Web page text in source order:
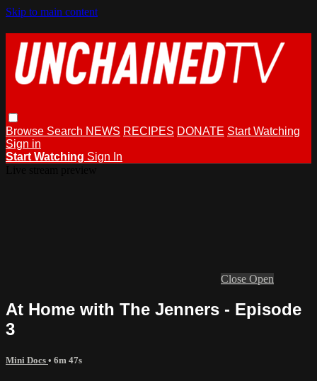
Skip to main content
Browse Search NEWS RECIPES DONATE Start Watching
Sign in
Start Watching Sign In
Close Open
At Home with The Jenners - Episode
3
Mini Docs • 6m 47s